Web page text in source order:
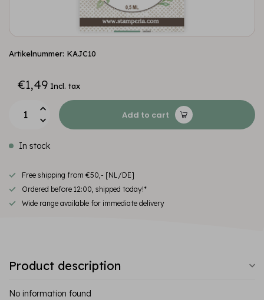
Artikelnummer: KAJC10
€1,49 Incl. tax
Add to cart
In stock
Free shipping from €50,- [NL/DE]
Ordered before 12:00, shipped today!*
Wide range available for immediate delivery
Product description
No information found